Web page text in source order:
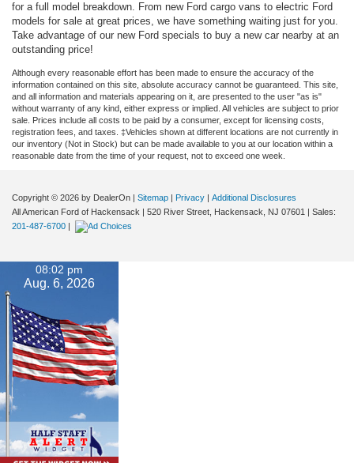
for a full model breakdown. From new Ford cargo vans to electric Ford
models for sale at great prices, we have something waiting just for you.
Take advantage of our new Ford specials to buy a new car nearby at an
outstanding price!
Although every reasonable effort has been made to ensure the accuracy of the
information contained on this site, absolute accuracy cannot be guaranteed. This site,
and all information and materials appearing on it, are presented to the user "as is"
without warranty of any kind, either express or implied. All vehicles are subject to prior
sale. Prices include all costs to be paid by a consumer, except for licensing costs,
registration fees, and taxes. ‡Vehicles shown at different locations are not currently in
our inventory (Not in Stock) but can be made available to you at our location within a
reasonable date from the time of your request, not to exceed one week.
Copyright © 2026 by DealerOn Sitemap Privacy
Additional Disclosures
All American Ford of Hackensack
520 River Street, Hackensack, NJ 07601
| Sales:
201-487-6700
08:02 pm
Aug. 6, 2026